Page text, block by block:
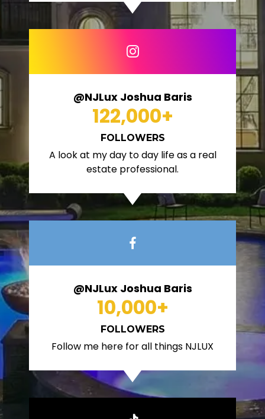
@NJLux Joshua Baris
122,000+
FOLLOWERS
A look at my day to day life as a real
estate professional.
@NJLux Joshua Baris
10,000+
FOLLOWERS
Follow me here for all things NJLUX